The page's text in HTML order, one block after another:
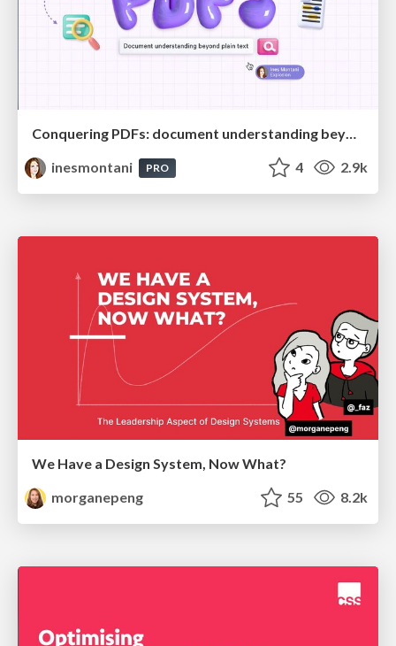
Conquering PDFs: document understanding beyond plain text
inesmontani
PRO 4 2.9k
We Have a Design System, Now What?
morganepeng
55 8.2k